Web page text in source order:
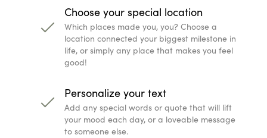
Choose your special location
Which places made you, you? Choose a
location connected your biggest milestone in
life, or simply any place that makes you feel
good!
Personalize your text
Add any special words or quote that will lift
your mood each day, or a loveable message
to someone else.